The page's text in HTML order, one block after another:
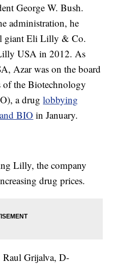
George W. Bush.
administration, he
giant Eli Lilly & Co.
USA in 2012. As
Azar was on the board
of the Biotechnology
a druglobbying
BIO in January.
Lilly, the company
drug prices.
Raul Grijalva, D-